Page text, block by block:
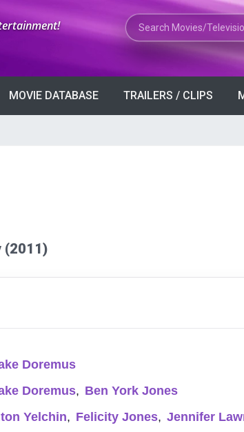
Search Movies or TV
MOVIE DATABASE TRAILERS / CLIPS
(2011)
Doremus
Doremus, Ben York Jones
Yelchin, Felicity Jones, Jennifer